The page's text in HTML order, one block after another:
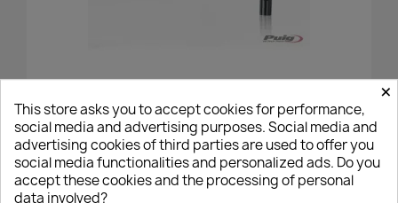
Puig Hypernaked Mirror - Black, Right
€104.00 €99.84
×
This store asks you to accept cookies for performance,
social media and advertising purposes. Social media and
advertising cookies of third parties are used to offer you
social media functionalities and personalized ads. Do you
accept these cookies and the processing of personal
data involved?